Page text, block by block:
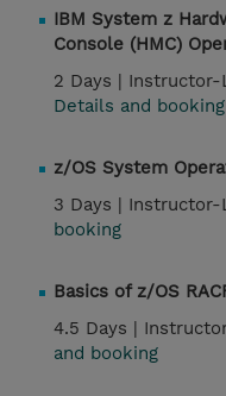
IBM System z
Console (HMC)
2 Days | Instructor-
Details and booking
z/OS System
3 Days | Instructor-
booking
Basics of z/OS
4.5 Days |
and booking